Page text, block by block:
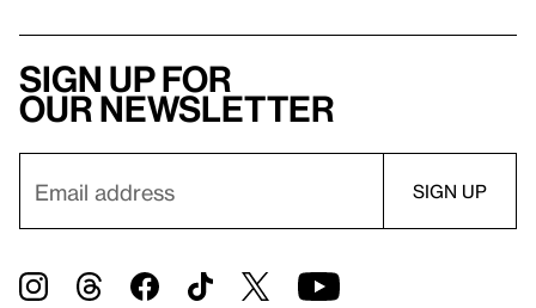
Sign up for
our newsletter